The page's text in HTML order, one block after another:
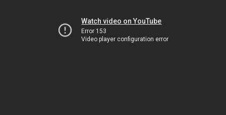
Watch video on YouTube
Error 153
Video player configuration error